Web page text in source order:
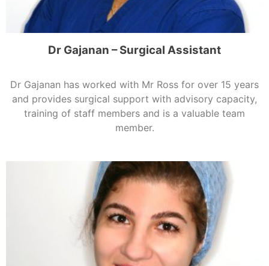
Dr Gajanan – Surgical Assistant
Dr Gajanan has worked with Mr Ross for over 15 years
and provides surgical support with advisory capacity,
training of staff members and is a valuable team
member.